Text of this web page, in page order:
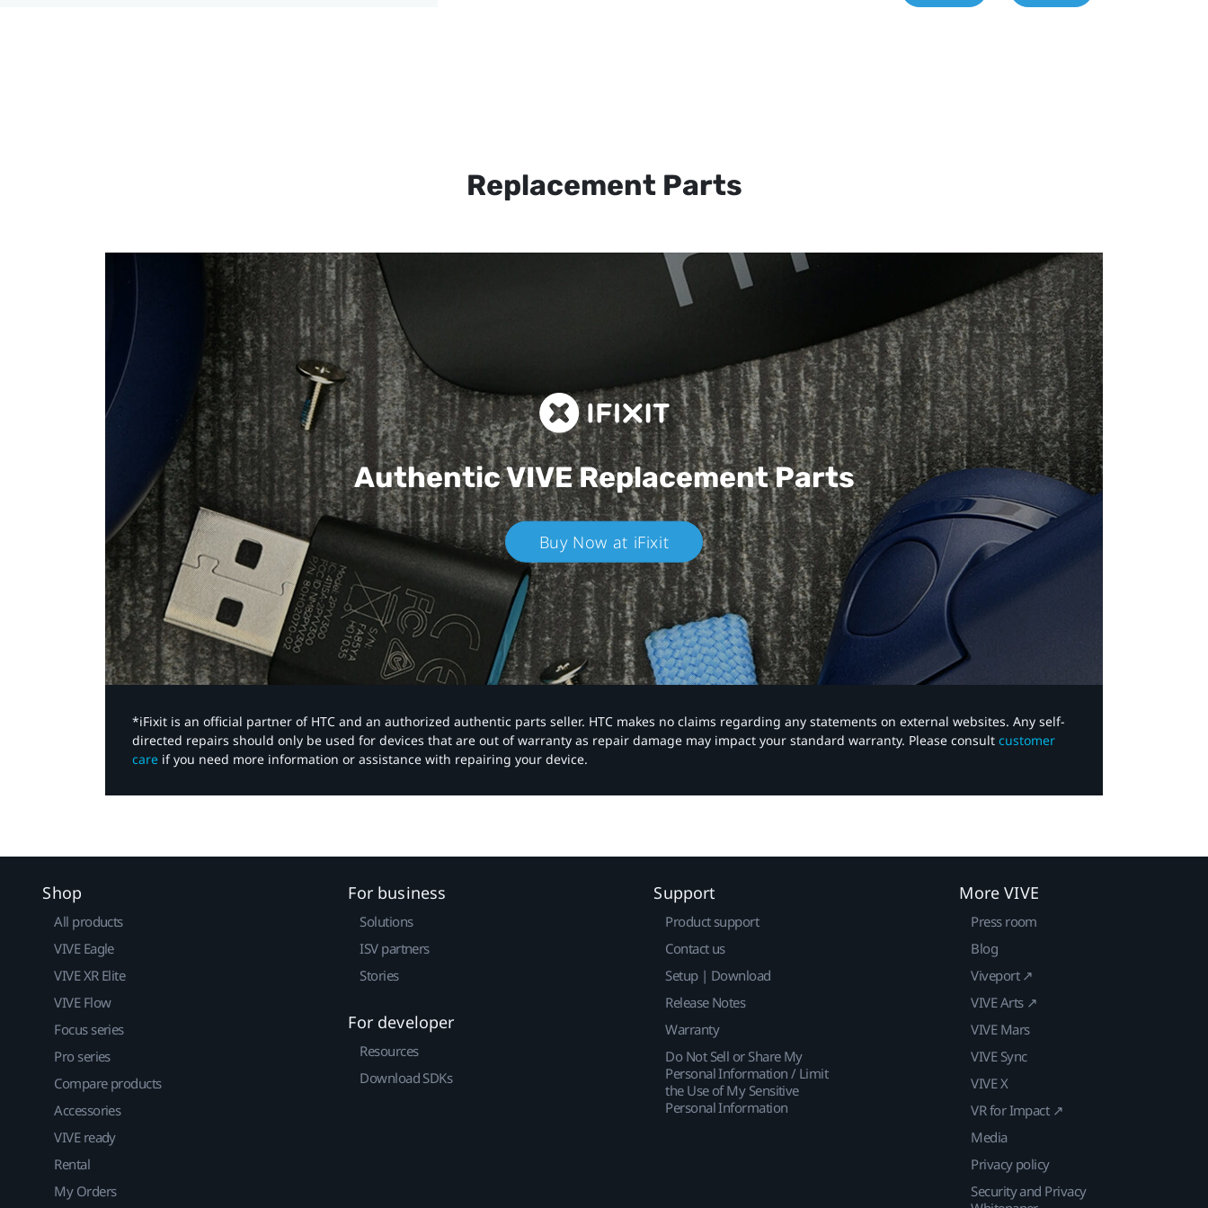
Replacement Parts
Authentic VIVEReplacement Parts
Buy Now at iFixit
*iFixit is an official partner of HTC and an authorized authentic parts seller. HTC makes no claims regarding any statements on external websites. Any self-
directed repairs should only be used for devices that are out of warranty as repair damage may impact your standard warranty. Please consult customer
care if you need more information or assistance with repairing your device.
Shop
All products
VIVE Eagle
VIVE XR Elite
VIVE Flow
Focus series
Pro series
Compare products
Accessories
VIVE ready
Rental
My Orders
For business
Solutions
ISV partners
Stories
For developer
Resources
Download SDKs
Support
Product support
Contact us
Setup | Download
Release Notes
Warranty
Do Not Sell or Share My
Personal Information / Limit
the Use of My Sensitive
Personal Information
More VIVE
Press room
Blog
Viveport ↗
VIVE Arts ↗
VIVE Mars
VIVE Sync
VIVE X
VR for Impact ↗
Media
Privacy policy
Security and Privacy